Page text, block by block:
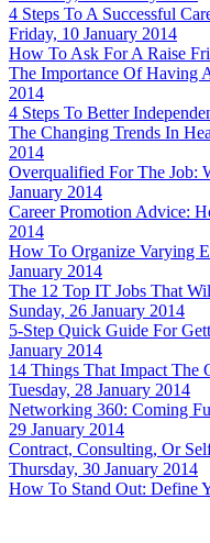
4 Steps To A Successful
Friday, 10 January 2014
How To Ask For A Raise
The Importance Of Having
2014
4 Steps To Better
The Changing Trends In
2014
Overqualified For The Job:
January 2014
Career Promotion Advice:
2014
How To Organize Varying
January 2014
The 12 Top IT Jobs That
Sunday, 26 January 2014
5-Step Quick Guide For
January 2014
14 Things That Impact The
Tuesday, 28 January 2014
Networking 360: Coming
29 January 2014
Contract, Consulting, Or
Thursday, 30 January 2014
How To Stand Out: Define